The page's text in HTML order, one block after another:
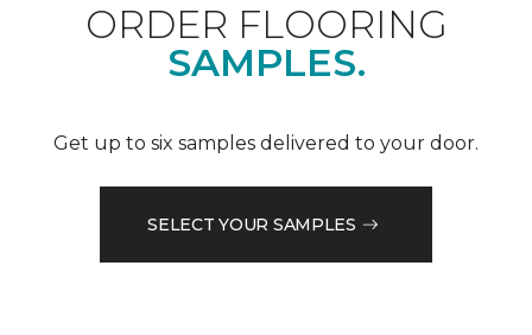
ORDER FLOORING
SAMPLES.
Get up to six samples delivered to your door.
SELECT YOUR SAMPLES